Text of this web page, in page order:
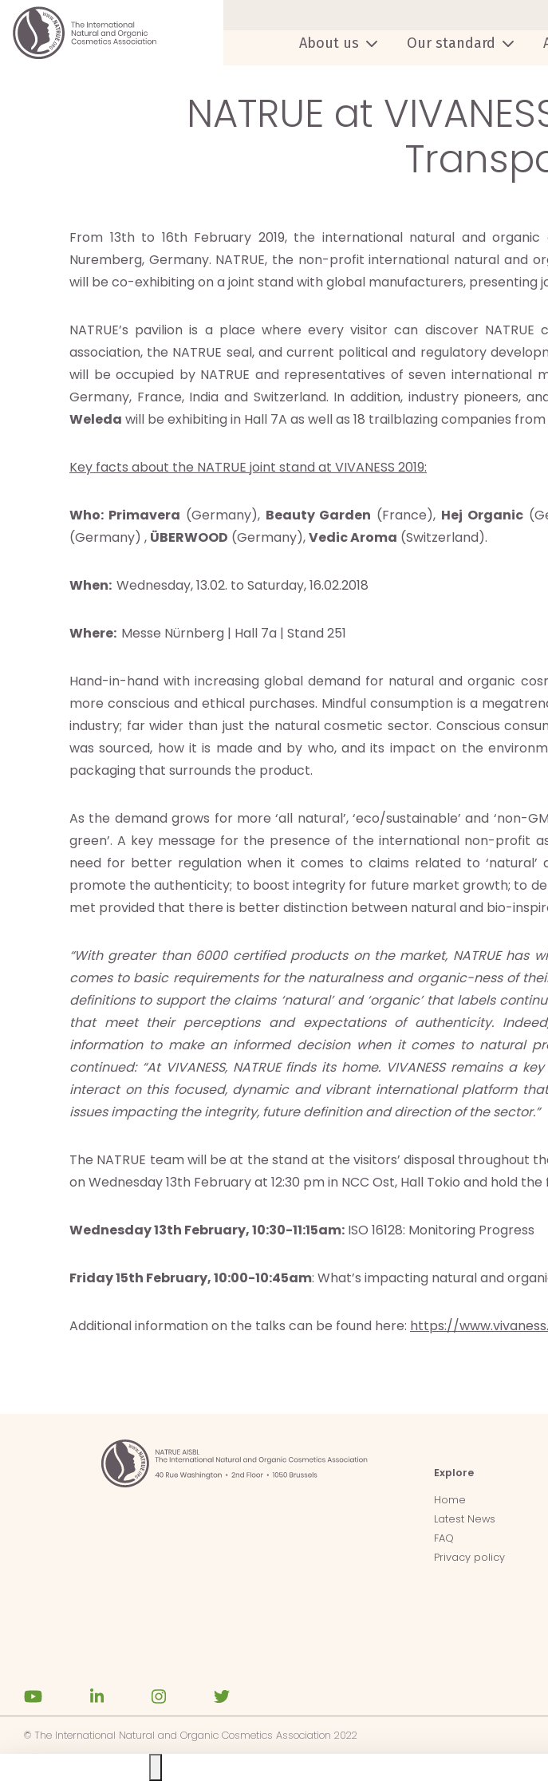
About us Our standard
NATRUE at
From 13th to 16th February 2019, the international natural and
Nuremberg, Germany. NATRUE, the non-profit international natural and
will be co-exhibiting on a joint stand with global manufacturers, presenting
NATRUE’s pavilion is a place where every visitor can discover
association, the NATRUE seal, and current political and regulatory
will be occupied by NATRUE and representatives of seven
Germany, France, India and Switzerland. In addition, industry pioneers,
Weleda will be exhibiting in Hall 7A as well as 18 trailblazing companies
Key facts about the NATRUE joint stand at VIVANESS 2019:
Who: Primavera (Germany), Beauty Garden (France), Hej Organic
(Germany) , ÜBERWOOD (Germany),Vedic Aroma (Switzerland).
When: Wednesday, 13.02. to Saturday, 16.02.2018
Where: Messe Nürnberg | Hall 7a | Stand 251
Hand-in-hand with increasing global demand for natural and organic
more conscious and ethical purchases. Mindful consumption is a
industry; far wider than just the natural cosmetic sector. Conscious
was sourced, how it is made and by who, and its impact on the
packaging that surrounds the product.
As the demand grows for more ‘all natural’, ‘eco/sustainable’ and ‘non-
green’. A key message for the presence of the international non-profit
need for better regulation when it comes to claims related to ‘natural’
promote the authenticity; to boost integrity for future market growth; to
met provided that there is better distinction between natural and bio-
“With greater than 6000 certified products on the market, NATRUE
comes to basic requirements for the naturalness and organic-ness of
definitions to support the claims ‘natural’ and ‘organic’ that labels
that meet their perceptions and expectations of authenticity.
information to make an informed decision when it comes to natural
continued: “At VIVANESS, NATRUE finds its home. VIVANESS remains
interact on this focused, dynamic and vibrant international platform
issues impacting the integrity, future definition and direction of the sector.”
The NATRUE team will be at the stand at the visitors’ disposal throughout
on Wednesday 13th February at 12:30 pm in NCC Ost, Hall Tokio and hold the
Wednesday 13th February, 10:30-11:15am: ISO 16128: Monitoring Progress
Friday 15th February, 10:00-10:45am: What’s impacting natural and
Additional information on the talks can be found here: https://
Explore
Home
Latest News
FAQ
Privacy policy
© The International Natural and Organic Cosmetics Association 2022